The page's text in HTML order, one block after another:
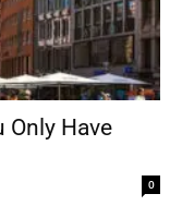
Only Have
0